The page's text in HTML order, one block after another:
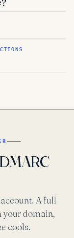
A full
domain,
cools.